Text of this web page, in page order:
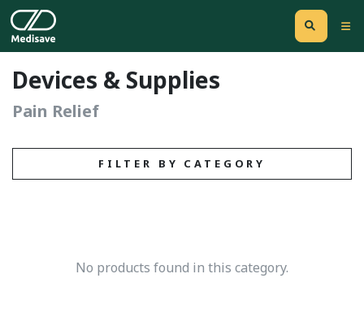
Devices & Supplies
Pain Relief
FILTER BY CATEGORY
No products found in this category.